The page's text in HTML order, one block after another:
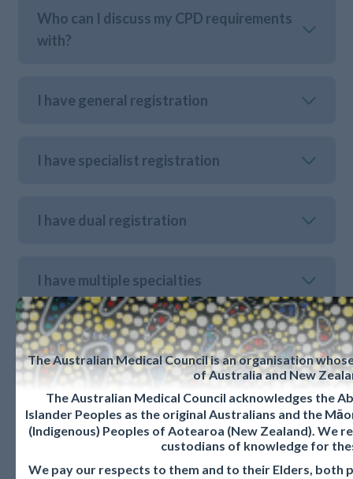
The Australian Medical Council is an organisation
of Australia and New
The Australian Medical Council acknowledges the
Islander Peoples as the original Australians and the
(Indigenous) Peoples of Aotearoa (New Zealand). We
custodians of knowledge for
We pay our respects to them and to their Elders, both
Who can I discuss my CPD requirements
with?
I have general registration
I have specialist registration
I have dual registration
I have multiple specialties
FAQs: For CPD